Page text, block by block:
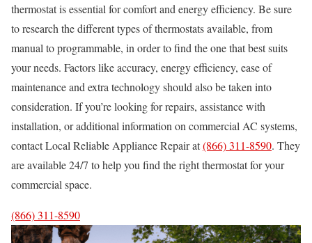
thermostat is essential for comfort and energy efficiency. Be sure
to research the different types of thermostats available, from
manual to programmable, in order to find the one that best suits
your needs. Factors like accuracy, energy efficiency, ease of
maintenance and extra technology should also be taken into
consideration. If you’re looking for repairs, assistance with
installation, or additional information on commercial AC systems,
contact Local Reliable Appliance Repair at(866) 311-8590. They
are available 24/7 to help you find the right thermostat for your
commercial space.
(866) 311-8590